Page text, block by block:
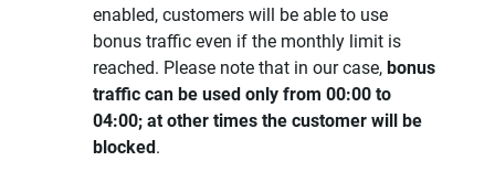
enabled, customers will be able to use
bonus traffic even if the monthly limit is
reached. Please note that in our case, bonus
traffic can be used only from 00:00 to
04:00; at other times the customer will be
blocked.